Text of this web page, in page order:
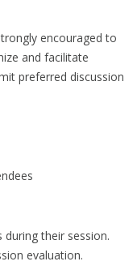
encouraged to
and facilitate
preferred discussion
their session.
evaluation.